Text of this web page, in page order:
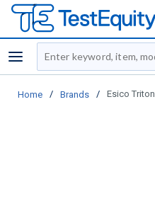
menu
Site Search
Home / Brands / Esico Triton